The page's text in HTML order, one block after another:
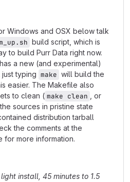
Windows and OSX below talk
build script, which is
to build Purr Data right now.
a new (and experimental)
typing make will build the
easier. The Makefile also
to clean ( make clean
, or
sources in pristine state
distribution tarball
the comments at the
more information.
light install, 45 minutes to 1.5